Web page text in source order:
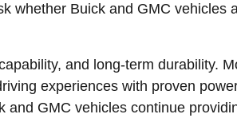
whether Buick and GMC vehicles
and long-term durability.
experiences with proven
GMC vehicles continue